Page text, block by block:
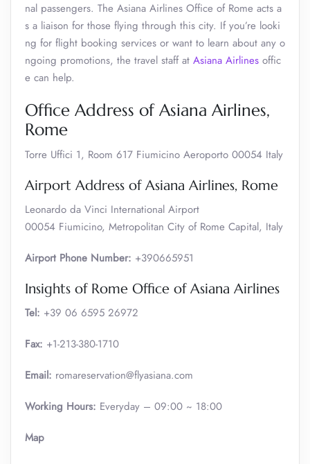
nal passengers. The Asiana Airlines Office of Rome acts a
s a liaison for those flying through this city. If you’re looki
ng for flight booking services or want to learn about any o
ngoing promotions, the travel staff at Asiana Airlines offic
e can help.
Office Address of Asiana Airlines,
Rome
Torre Uffici 1, Room 617 Fiumicino Aeroporto 00054 Italy
Airport Address of Asiana Airlines, Rome
Leonardo da Vinci International Airport
00054 Fiumicino, Metropolitan City of Rome Capital, Italy
Airport Phone Number: +390665951
Insights of Rome Office of Asiana Airlines
Tel: +39 06 6595 26972
Fax: +1-213-380-1710
Email: romareservation@flyasiana.com
Working Hours: Everyday – 09:00 ~ 18:00
Map